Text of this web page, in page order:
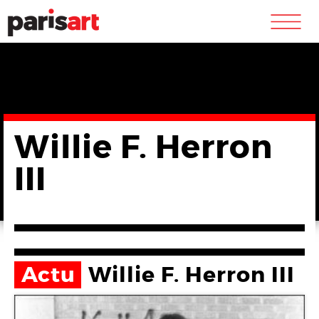
m
Willie F. Herron
III
Actu Willie F. Herron III